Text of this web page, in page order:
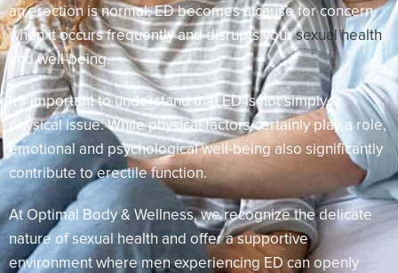
an erection is normal, ED becomes a cause for concern
when it occurs frequently and disrupts yoursexual health
and well-being.
It’s important to understand that ED is not simply a
physical issue. While physical factors certainly play a role,
emotional and psychological well-being also significantly
contribute to erectile function.
At Optimal Body & Wellness, we recognize the delicate
nature of sexual health and offer a supportive
environment where men experiencing ED can openly